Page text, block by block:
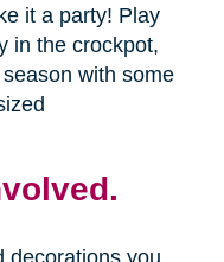
it a party! Play
in the crockpot,
with some